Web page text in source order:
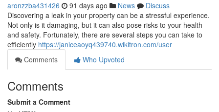
aronzzba431426 91 days ago News
Discuss
Discovering a leak in your property can be a stressful experience.
Not only is it damaging, but it can also pose risks to your health
and safety. Fortunately, there are several steps you can take to
efficiently https://janiceaoyq439740.wikitron.com/user
Comments
Who Upvoted
Comments
Submit a Comment